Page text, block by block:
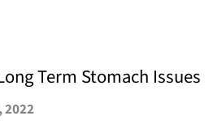
Term Stomach Issues
2022